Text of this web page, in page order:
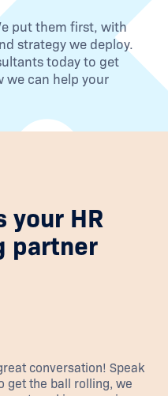
put them first, with
strategy we deploy.
today to get
can help your
your HR
partner
conversation! Speak
get the ball rolling, we